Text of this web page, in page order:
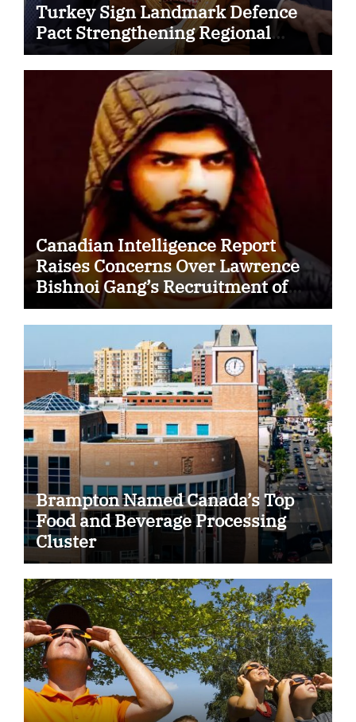
Turkey Sign Landmark Defence
Pact Strengthening Regional
Security Cooperation
Canadian Intelligence Report
Raises Concerns Over Lawrence
Bishnoi Gang’s Recruitment of
Some Indian Students
Brampton Named Canada’s Top
Food and Beverage Processing
Cluster